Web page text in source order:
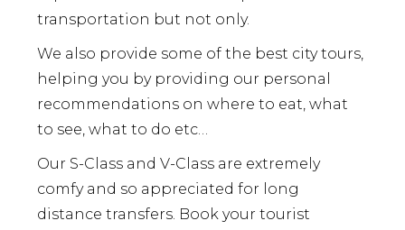
transportation but not only.
We also provide some of the best city tours,
helping you by providing our personal
recommendations on where to eat, what
to see, what to do etc…
Our S-Class and V-Class are extremely
comfy and so appreciated for long
distance transfers. Book your tourist